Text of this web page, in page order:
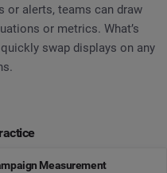
or alerts, teams can draw
or metrics. What’s
swap displays on any
Measurement